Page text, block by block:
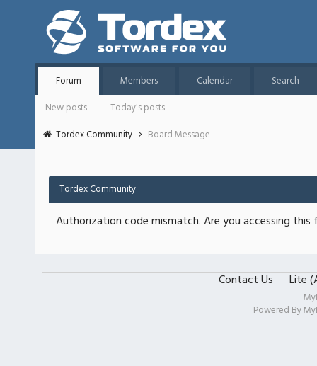
Forum Members Calendar
Search
New posts
Today's posts
Tordex Community
Board Message
Tordex Community
Authorization code mismatch. Are you accessing
Contact Us Lite
Powered By